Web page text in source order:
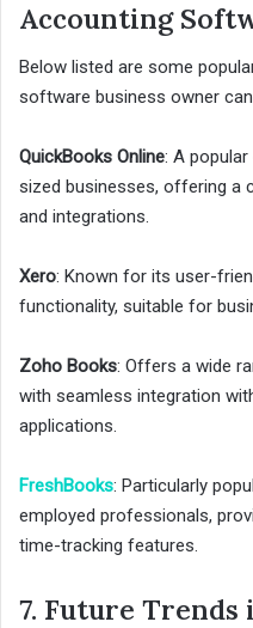
Accounting
Below listed are some
software business owner
QuickBooks Online: A
sized businesses, offering a
and integrations.
Xero: Known for its user-
functionality, suitable for
Zoho Books: Offers a wide
with seamless integration
applications.
FreshBooks: Particularly
employed professionals,
time-tracking features.
7. Future Trends